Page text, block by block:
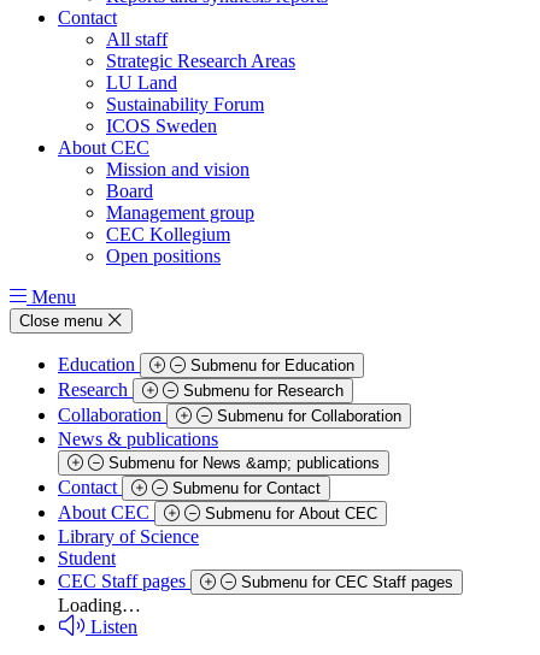
Contact
All staff
Strategic Research Areas
LU Land
Sustainability Forum
ICOS Sweden
About CEC
Mission and vision
Board
Management group
CEC Kollegium
Open positions
Menu
Close menu
Education Submenu for Education
Research Submenu for Research
Collaboration Submenu for Collaboration
News & publications
Submenu for News &amp; publications
Contact Submenu for Contact
About CEC Submenu for About CEC
Library of Science
Student
CEC Staff pages
Submenu for CEC Staff pages
Loading…
Listen